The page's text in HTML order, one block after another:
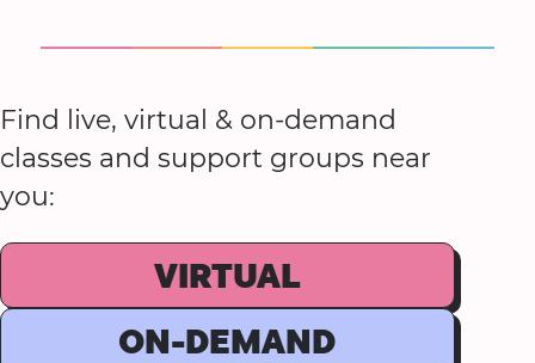
Find live, virtual & on-demand
classes and support groups near
you:
VIRTUAL
ON-DEMAND